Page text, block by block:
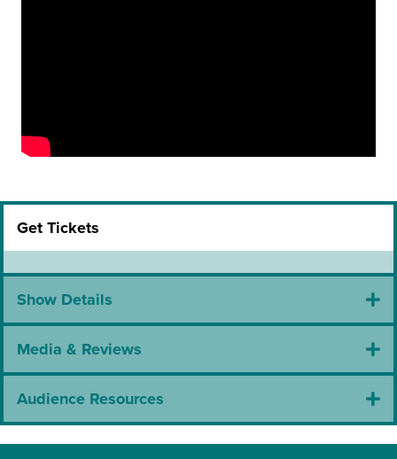
Get Tickets
Show Details
Media & Reviews
Audience Resources